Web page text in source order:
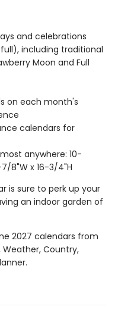
and celebrations
including traditional
Moon and Full
on each month's
calendars for
anywhere: 10-
8"W x 16-3/4"H
is sure to perk up your
an indoor garden of
2027 calendars from
Weather, Country,